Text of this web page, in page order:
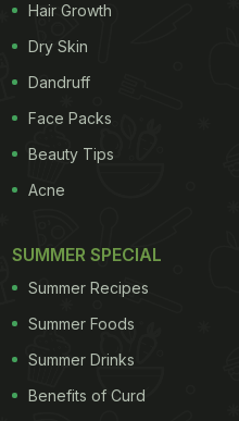
Hair Growth
Dry Skin
Dandruff
Face Packs
Beauty Tips
Acne
SUMMER SPECIAL
Summer Recipes
Summer Foods
Summer Drinks
Benefits of Curd